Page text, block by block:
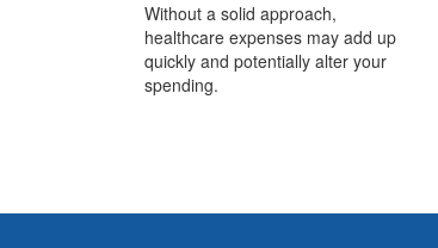
Without a solid approach,
healthcare expenses may add up
quickly and potentially alter your
spending.